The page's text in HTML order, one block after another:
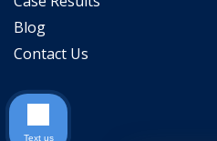
Blog
Contact Us
Text us